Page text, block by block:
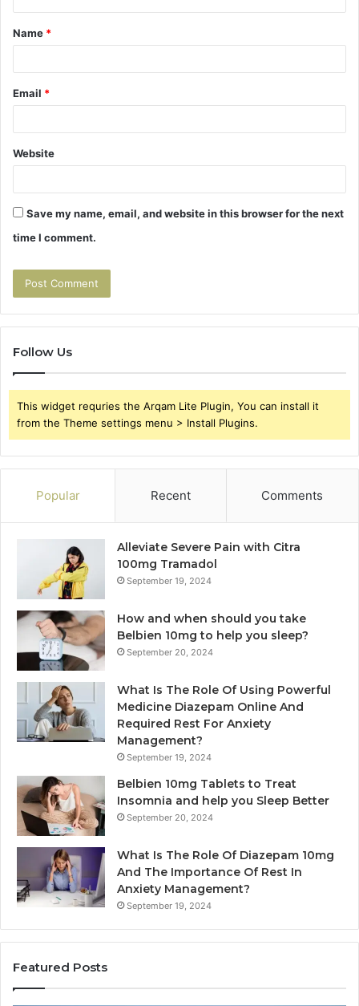
t
*
Name *
Email *
Website
Save my name, email, and website in this browser for the next
time I comment.
Follow Us
This widget requries the Arqam Lite Plugin, You can install it
from the Theme settings menu > Install Plugins.
Popular Recent Comments
Alleviate Severe Pain with Citra
100mg Tramadol
September 19, 2024
How and when should you take
Belbien 10mg to help you sleep?
September 20, 2024
What Is The Role Of Using Powerful
Medicine Diazepam Online And
Required Rest For Anxiety
Management?
September 19, 2024
Belbien 10mg Tablets to Treat
Insomnia and help you Sleep Better
September 20, 2024
What Is The Role Of Diazepam 10mg
And The Importance Of Rest In
Anxiety Management?
September 19, 2024
Featured Posts